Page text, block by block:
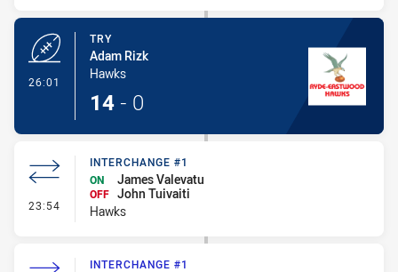
26:01
TRY
Adam Rizk
Hawks
14 - 0
23:54 - Interchange #1
INTERCHANGE #1
ON
James Valevatu
OFF John Tuivaiti
Hawks
INTERCHANGE #1